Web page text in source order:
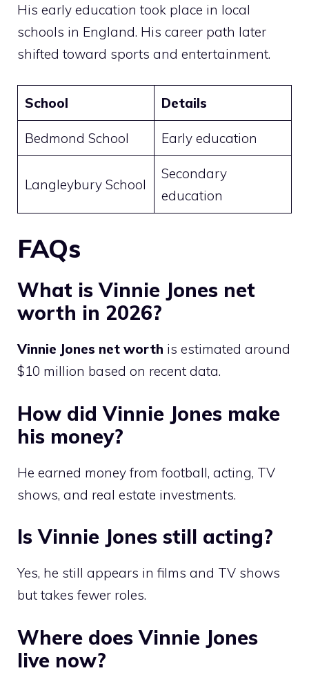
His early education took place in local
schools in England. His career path later
shifted toward sports and entertainment.
School Details
Bedmond School Early education
Langleybury School
Secondary
education
FAQs
What is Vinnie Jones net
worth in 2026?
Vinnie Jones net worth is estimated around
$10 million based on recent data.
How did Vinnie Jones make
his money?
He earned money from football, acting, TV
shows, and real estate investments.
Is Vinnie Jones still acting?
Yes, he still appears in films and TV shows
but takes fewer roles.
Where does Vinnie Jones
live now?